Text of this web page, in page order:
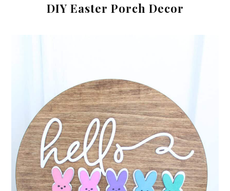
DIY Easter Porch Decor